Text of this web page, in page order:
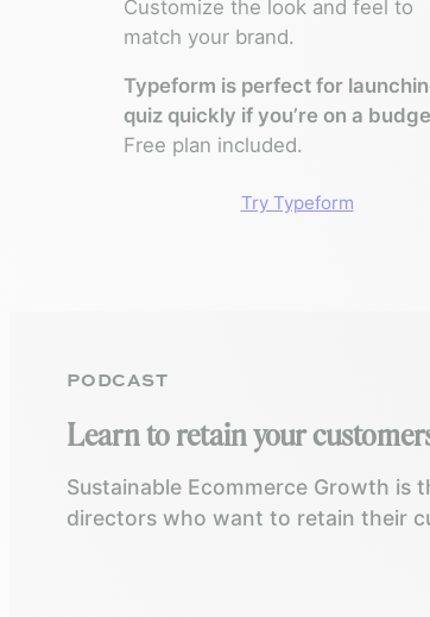
Customize the look and feel to
match your brand.
Typeform is perfect for
quiz quickly if you’re on a
Free plan included.
Try Typeform
PODCAST
Learn to retain your
Sustainable Ecommerce Growth is
directors who want to retain their